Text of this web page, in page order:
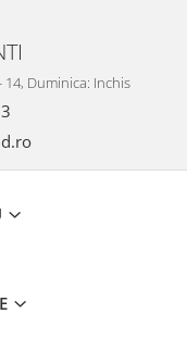
14, Duminica: Inchis